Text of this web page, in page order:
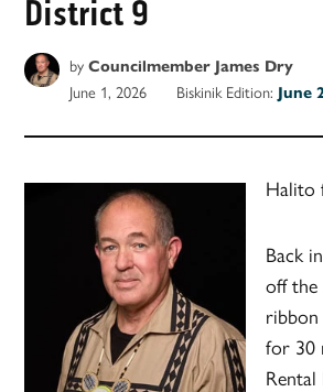
District 9
by Councilmember James Dry
June 1, 2026 Biskinik Edition: June
Halito
Back
off
for 30